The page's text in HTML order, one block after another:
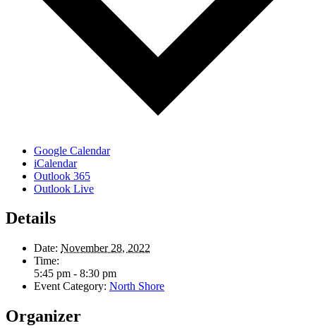
Google Calendar
iCalendar
Outlook 365
Outlook Live
Details
Date: November 28, 2022
Time:
5:45 pm - 8:30 pm
Event Category: North Shore
Organizer